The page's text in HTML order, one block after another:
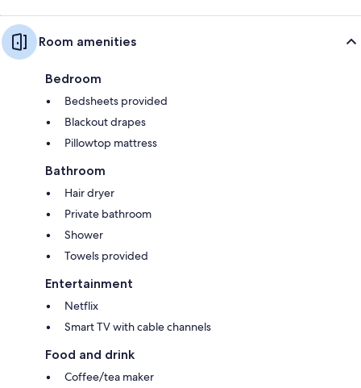
Room amenities
Bedroom
Bedsheets provided
Blackout drapes
Pillowtop mattress
Bathroom
Hair dryer
Private bathroom
Shower
Towels provided
Entertainment
Netflix
Smart TV with cable channels
Food and drink
Coffee/tea maker